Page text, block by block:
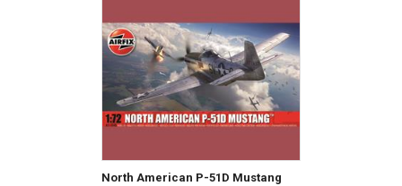
North American P-51D Mustang